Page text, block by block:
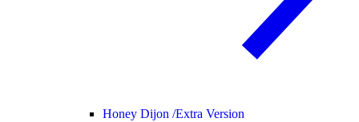
Honey Dijon /Extra Version